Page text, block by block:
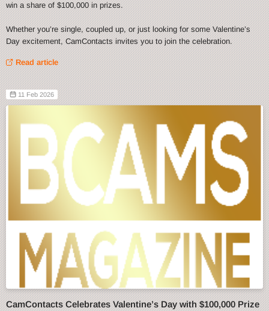
win a share of $100,000 in prizes.
Whether you’re single, coupled up, or just looking for some Valentine’s
Day excitement, CamContacts invites you to join the celebration.
Read article
11 Feb 2026
CamContacts Celebrates Valentine’s Day with $100,000 Prize